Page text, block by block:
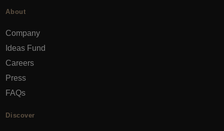
About
Company
Ideas Fund
Careers
Press
FAQs
Discover